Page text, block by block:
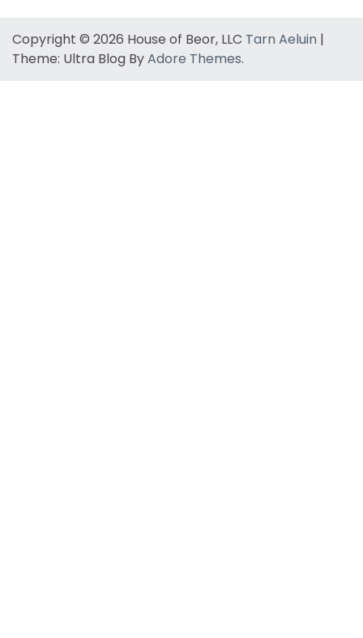
Copyright © 2026 House of Beor, LLC Tarn Aeluin |
Theme: Ultra Blog ByAdore Themes.